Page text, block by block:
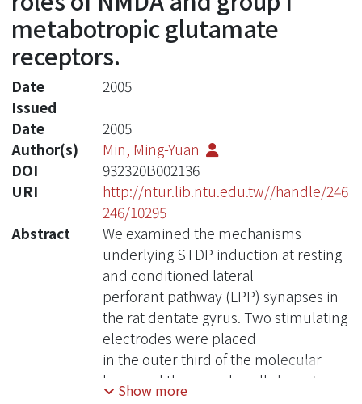
metabotropic glutamate
receptors.
Date
Issued
2005
Date
2005
Author(s)
Min, Ming-Yuan
DOI
932320B002136
URI
http://ntur.lib.ntu.edu.tw//handle/246
246/10295
Abstract
We examined the mechanisms
underlying STDP induction at resting
and conditioned lateral
perforant pathway (LPP) synapses in
the rat dentate gyrus. Two stimulating
electrodes were placed
in the outer third of the molecular
layer and the granule cells layer to
Show more